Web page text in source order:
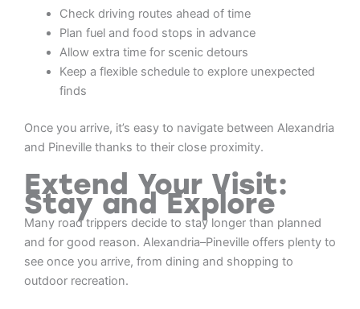
Check driving routes ahead of time
Plan fuel and food stops in advance
Allow extra time for scenic detours
Keep a flexible schedule to explore unexpected
finds
Once you arrive, it’s easy to navigate between Alexandria
and Pineville thanks to their close proximity.
Extend Your Visit:
Stay and Explore
Many road trippers decide to stay longer than planned
and for good reason. Alexandria–Pineville offers plenty to
see once you arrive, from dining and shopping to
outdoor recreation.